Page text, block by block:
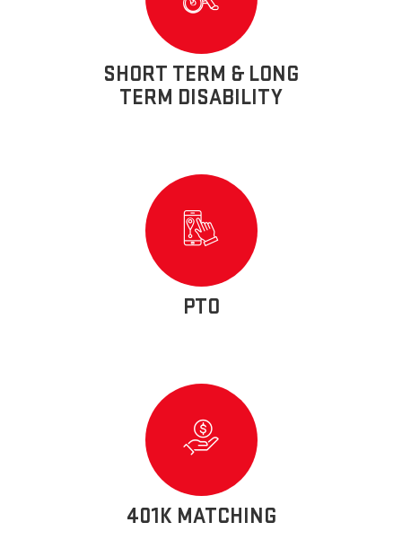
SHORT TERM & LONG
TERM DISABILITY
PTO
401K MATCHING